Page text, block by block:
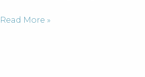
A
Read More »